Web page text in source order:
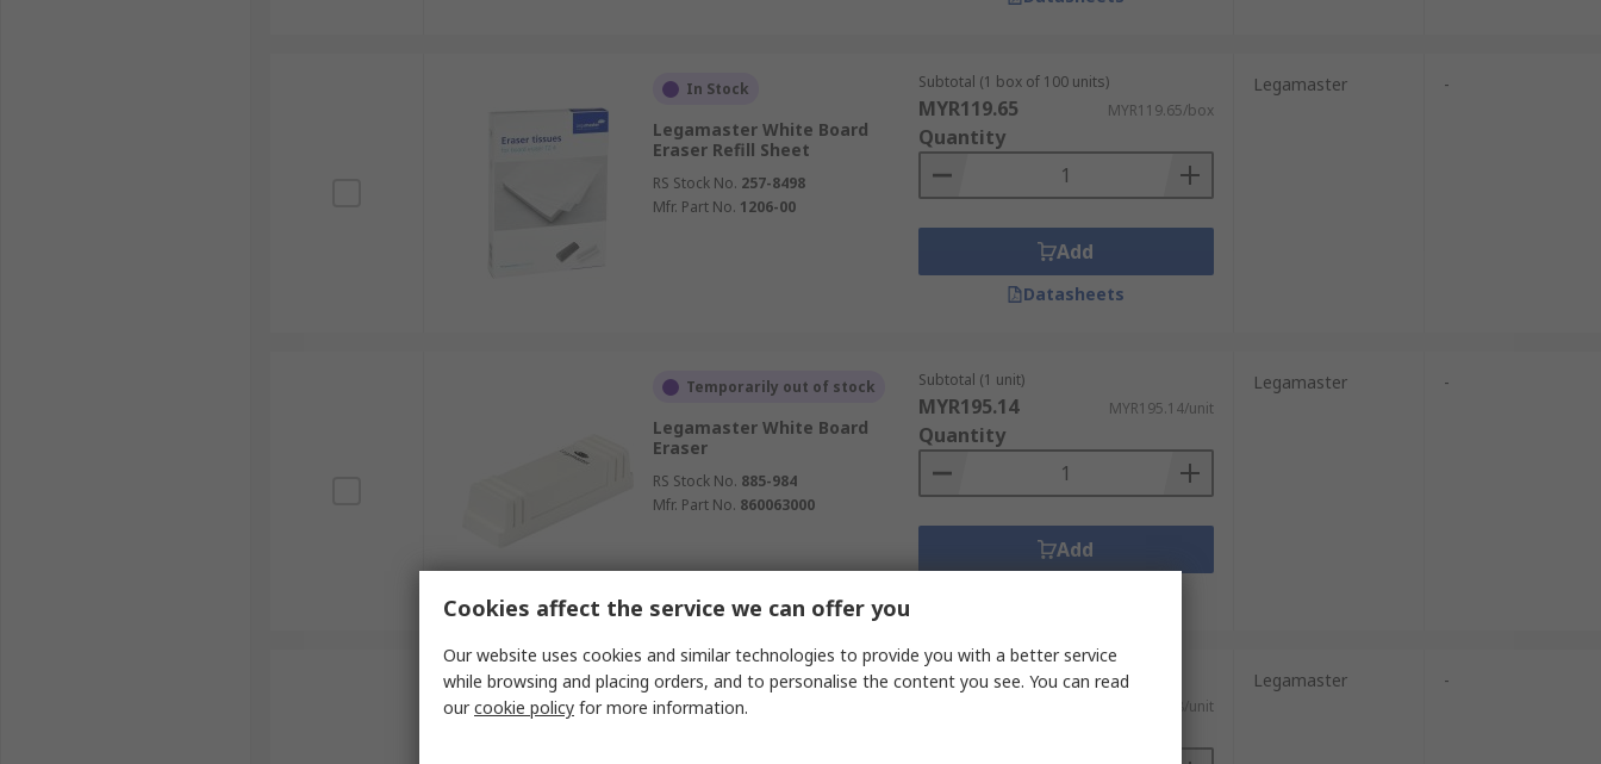
In Stock
Legamaster White Board
Eraser Refill Sheet
RS Stock No. 257-8498
Mfr. Part No. 1206-00
Subtotal (1 box of 100 units)
MYR119.65 MYR119.65/box
Quantity
Add
Datasheets
Legamaster -
Temporarily out of stock
Legamaster White Board
Eraser
RS Stock No. 885-984
Mfr. Part No. 860063000
Subtotal (1 unit)
MYR195.14 MYR195.14/unit
Quantity
Add
Legamaster -
Temporarily out of stock Subtotal (1 unit)
MYR103.58/unit
Legamaster -
Cookies affect the service we can offer you
Our website uses cookies and similar technologies to provide you with a better service
while browsing and placing orders, and to personalise the content you see. You can read
ourcookie policy for more information.